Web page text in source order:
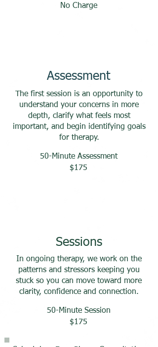
No Charge
Assessment
The first session is an opportunity to
understand your concerns in more
depth, clarify what feels most
important, and begin identifying goals
for therapy.
50-Minute Assessment
$175
Sessions
In ongoing therapy, we work on the
patterns and stressors keeping you
stuck so you can move toward more
clarity, confidence and connection.
50-Minute Session
$175